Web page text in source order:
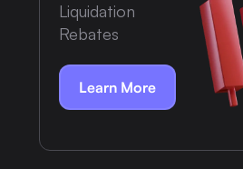
Liquidation
Rebates
Learn More